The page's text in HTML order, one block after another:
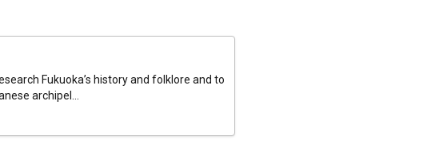
Fukuoka’s history and folklore and to
archipel...